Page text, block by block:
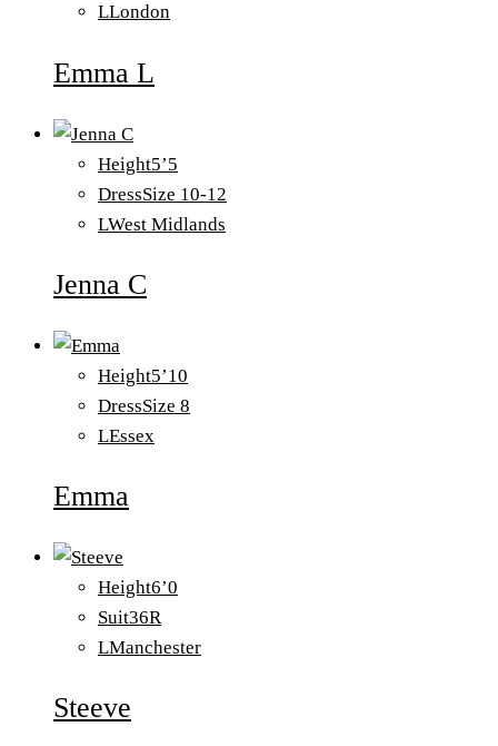
LLondon
Emma L
Height5’5
DressSize 10-12
LWest Midlands
Jenna C
Height5’10
DressSize 8
LEssex
Emma
Height6’0
Suit36R
LManchester
Steeve